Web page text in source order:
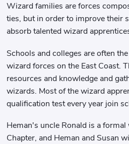
Wizard families are forces
ties, but in order to improve their
absorb talented wizard
Schools and colleges are often
wizard forces on the East Coast.
resources and knowledge and
wizards. Most of the wizard
qualification test every year join
Heman's uncle Ronald is a
Chapter, and Heman and Susan